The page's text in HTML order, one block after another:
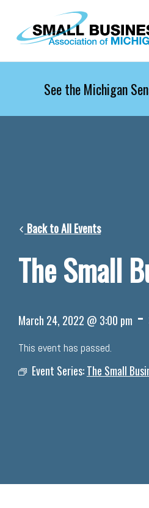
Skip to main content
See the Michigan
Back to All Events
The Small
March 24, 2022 @ 3:00 pm -
This event has passed.
Event Series:The Small